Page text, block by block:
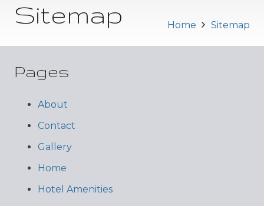
Sitemap Home Sitemap
Pages
About
Contact
Gallery
Home
Hotel Amenities